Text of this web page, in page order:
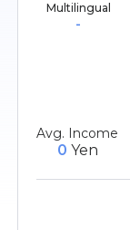
Multilingual
-
Avg. Income
0 Yen